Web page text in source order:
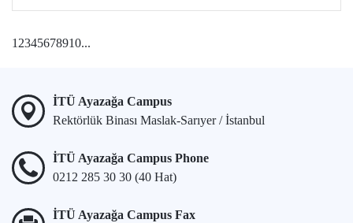
12345678910...
İTÜ Ayazağa Campus
Rektörlük Binası Maslak-Sarıyer / İstanbul
İTÜ Ayazağa Campus Phone
0212 285 30 30 (40 Hat)
İTÜ Ayazağa Campus Fax